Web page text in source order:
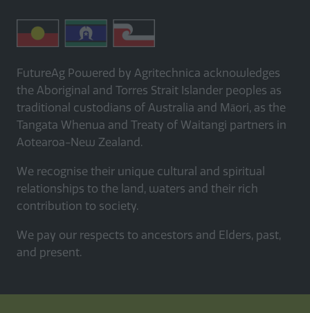
FutureAg Powered by Agritechnica acknowledges
the Aboriginal and Torres Strait Islander peoples as
traditional custodians of Australia and Māori, as the
Tangata Whenua and Treaty of Waitangi partners in
Aotearoa-New Zealand.
We recognise their unique cultural and spiritual
relationships to the land, waters and their rich
contribution to society.
We pay our respects to ancestors and Elders, past,
and present.